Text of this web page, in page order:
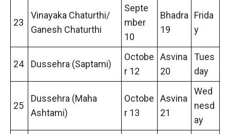
23
Vinayaka Chaturthi/
Ganesh Chaturthi
Septe
mber
10
Bhadra
19
Frida
y
24 Dussehra (Saptami)
Octobe
r 12
Asvina
20
Tues
day
25
Dussehra (Maha
Ashtami)
Octobe
r 13
Asvina
21
Wed
nesd
ay